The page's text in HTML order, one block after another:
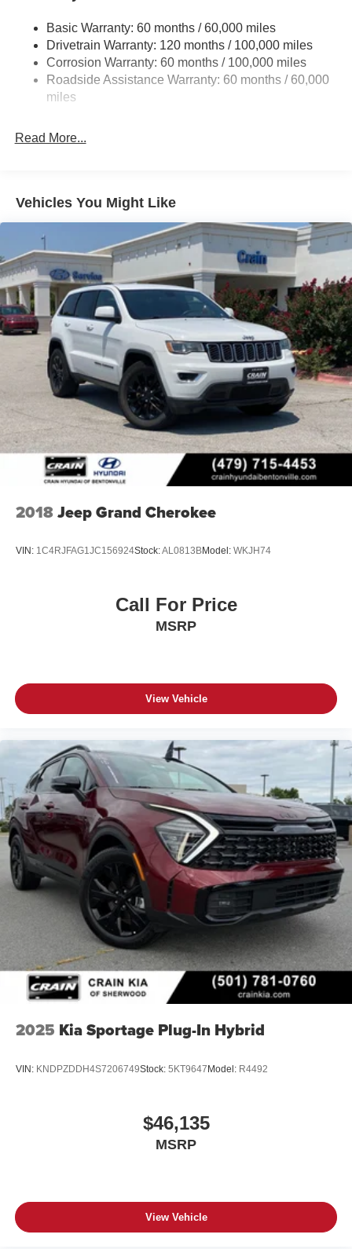
Single Stainless Steel Exhaust
Strut Front Suspension w/Coil Springs
Multi-Link Rear Suspension w/Coil Springs
4-Wheel Disc Brakes w/4-Wheel ABS, Front Vented
Basic Warranty: 60 months / 60,000 miles
Drivetrain Warranty: 120 months / 100,000 miles
Corrosion Warranty: 60 months / 100,000 miles
Roadside Assistance Warranty: 60 months / 60,000
miles
Read More...
Vehicles You Might Like
2018Jeep Grand Cherokee
VIN: 1C4RJFAG1JC156924Stock:AL0813BModel: WKJH74
Call For Price
MSRP
View Vehicle
2025 Kia Sportage Plug-In Hybrid
VIN: KNDPZDDH4S7206749Stock: 5KT9647Model: R4492
$46,135
MSRP
View Vehicle